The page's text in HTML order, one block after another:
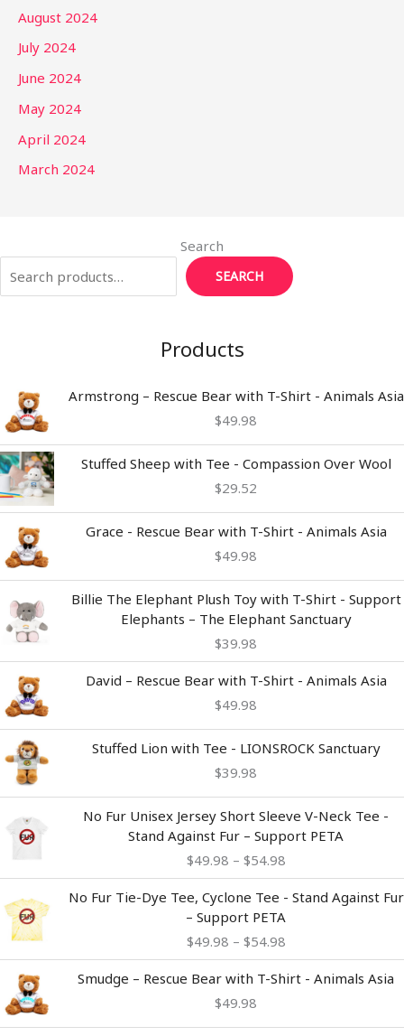
August 2024
July 2024
June 2024
May 2024
April 2024
March 2024
Search
SEARCH
Products
Armstrong – Rescue Bear with T-Shirt - Animals Asia
$49.98
Stuffed Sheep with Tee - Compassion Over Wool
$29.52
Grace - Rescue Bear with T-Shirt - Animals Asia
$49.98
Billie The Elephant Plush Toy with T-Shirt - Support
Elephants – The Elephant Sanctuary
$39.98
David – Rescue Bear with T-Shirt - Animals Asia
$49.98
Stuffed Lion with Tee - LIONSROCK Sanctuary
$39.98
No Fur Unisex Jersey Short Sleeve V-Neck Tee -
Stand Against Fur – Support PETA
$49.98 – $54.98
range:
$49.98
through
No Fur Tie-Dye Tee, Cyclone Tee - Stand Against Fur
– Support PETA
$49.98 – $54.98
range:
$49.98
through
Smudge – Rescue Bear with T-Shirt - Animals Asia
$49.98